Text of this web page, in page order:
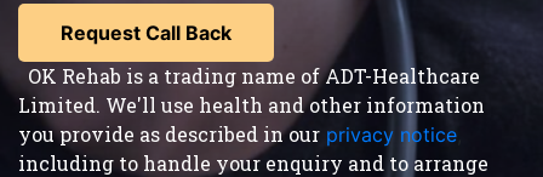
OK Rehab is a trading name of ADT-Healthcare
Limited. We'll use health and other information
you provide as described in our privacy notice
including to handle your enquiry and to arrange